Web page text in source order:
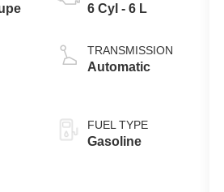
6 Cyl - 6 L
TRANSMISSION
Automatic
FUEL TYPE
Gasoline